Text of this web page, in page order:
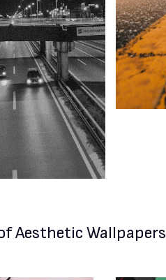
Aesthetic Wallpapers